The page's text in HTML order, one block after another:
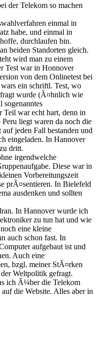
der Telekom so machen
einmal in
habe, und einmal in
durchlaufen bin.
beiden Standorten gleich.
wird man zu einem
Test war in Honnover
von dem Onlinetest bei
ein schriftl. Test, wo
wurde (Ã¤hnlich wie
sogenanntes
Teil war echt hart, denn in
liegt waren da noch die
jeden Fall bestanden und
eingeladen. In Hannover
dritt.
irgendwelche
Diese war in
Vorbereitungszeit
prÃ¤sentieren. In Bielefeld
ausdenken und sollten
In Hannover wurde ich
zu tun hat und wie
eine kleine
auch schon fast. In
aufgebaut ist und
Auch eine
bzgl. meiner StÃ¤rken
Weltpolitik gefragt.
ich Ã¼ber die Telekom
die Website. Alles aber in